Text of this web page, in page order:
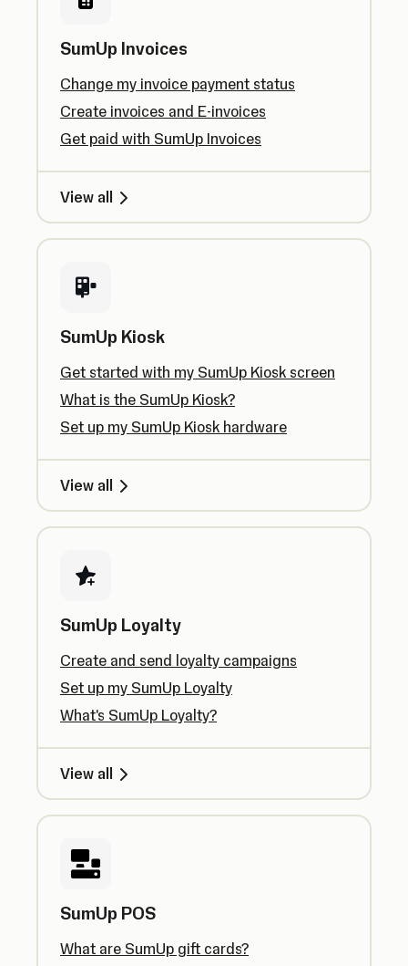
SumUp Invoices
Change my invoice payment status
Create invoices and E-invoices
Get paid with SumUp Invoices
View all
SumUp Kiosk
Get started with my SumUp Kiosk screen
What is the SumUp Kiosk?
Set up my SumUp Kiosk hardware
View all
SumUp Loyalty
Create and send loyalty campaigns
Set up my SumUp Loyalty
What's SumUp Loyalty?
View all
SumUp POS
What are SumUp gift cards?